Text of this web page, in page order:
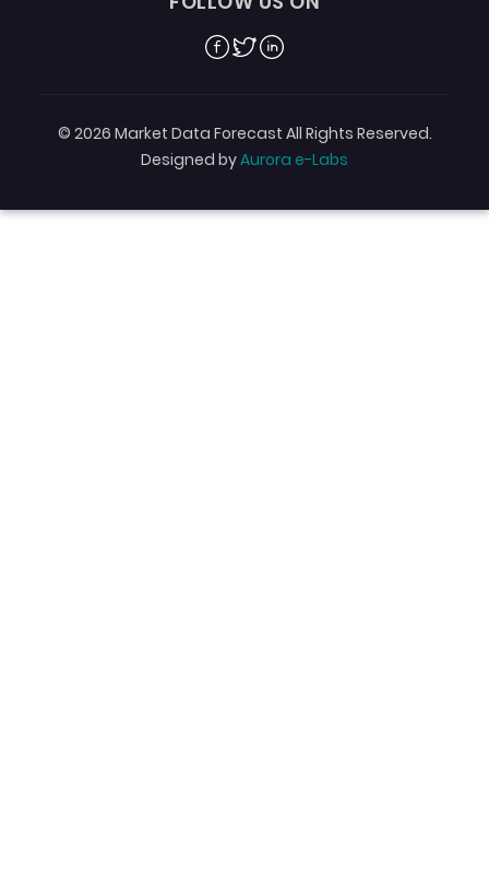
Facebook
TwitterLinkedin
© 2026 Market Data Forecast All Rights Reserved.
Designed byAurora e-Labs